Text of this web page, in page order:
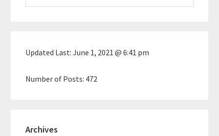
website
Updated Last:June 1, 2021 @ 6:41 pm
Number of Posts: 472
Archives